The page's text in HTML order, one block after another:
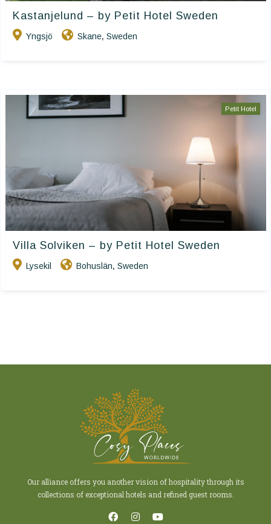
Kastanjelund – by Petit Hotel Sweden
Yngsjö Skane, Sweden
Petit Hotel
Villa Solviken – by Petit Hotel Sweden
Lysekil Bohuslän, Sweden
Our alliance offers you another vision of hospitality through its
collections of exceptional hotels and refined guest rooms.